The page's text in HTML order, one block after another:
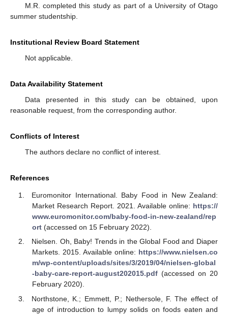
M.R. completed this study as part of a University of Otago
summer studentship.
Institutional Review Board Statement
Not applicable.
Data Availability Statement
Data presented in this study can be obtained, upon
reasonable request, from the corresponding author.
Conflicts of Interest
The authors declare no conflict of interest.
References
Euromonitor International. Baby Food in New Zealand:
Market Research Report. 2021. Available online: https://
www.euromonitor.com/baby-food-in-new-zealand/rep
ort(accessed on 15 February 2022).
Nielsen. Oh, Baby! Trends in the Global Food and Diaper
Markets. 2015. Available online: https://www.nielsen.co
m/wp-content/uploads/sites/3/2019/04/nielsen-global
-baby-care-report-august202015.pdf(accessed on 20
February 2020).
Northstone, K.; Emmett, P.; Nethersole, F. The effect of
age of introduction to lumpy solids on foods eaten and